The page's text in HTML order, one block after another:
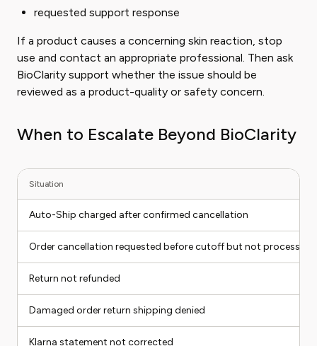
requested support response
If a product causes a concerning skin reaction, stop
use and contact an appropriate professional. Then ask
BioClarity support whether the issue should be
reviewed as a product-quality or safety concern.
When to Escalate Beyond BioClarity
Situation
Auto-Ship charged after confirmed cancellation
Order cancellation requested before cutoff but not processed
Return not refunded
Damaged order return shipping denied
Klarna statement not corrected